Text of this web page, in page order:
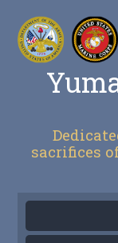
sacrifices